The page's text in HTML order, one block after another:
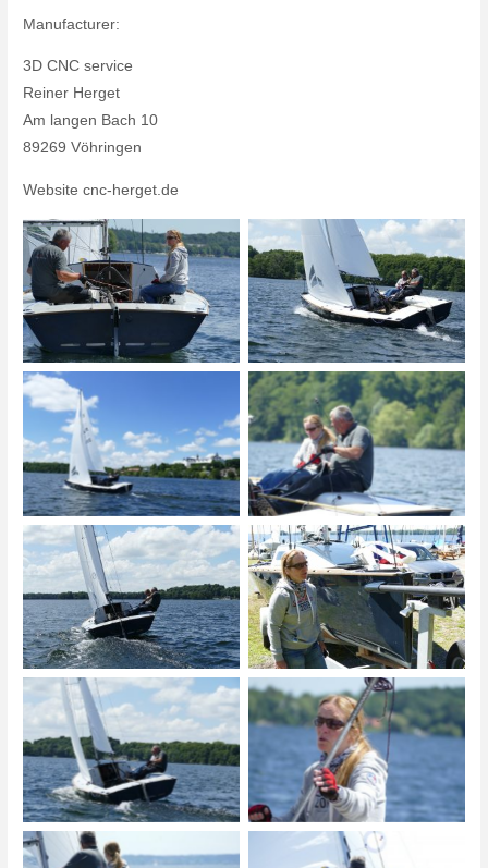
Manufacturer:
3D CNC service
Reiner Herget
Am langen Bach 10
89269 Vöhringen
Website cnc-herget.de
© Michael Krieg © Michael Krieg
© Michael Krieg © Michael Krieg
© Michael Krieg © Michael Krieg
© Michael Krieg © Michael Krieg